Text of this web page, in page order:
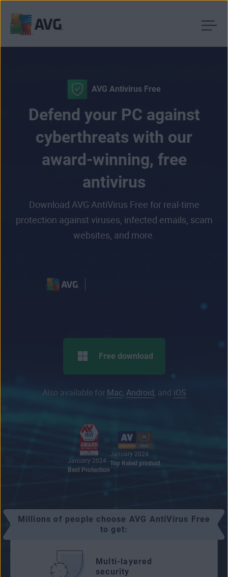
AVG Antivirus Free
Defend your PC against
cyberthreats with our
award-winning, free
antivirus
Download AVG AntiVirus Free for real-time
protection against viruses, infected emails, scam
websites, and more.
Free download
Also available for Mac, Android, and iOS
January 2024
Best Protection
January 2024
Top Rated product
Millions of people choose AVG AntiVirus Free
to get:
Multi-layered
security